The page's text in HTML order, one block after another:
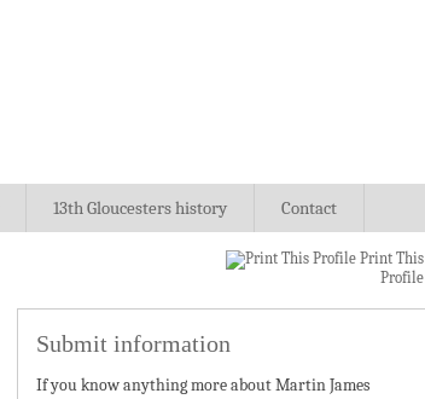
13th Gloucesters history Contact
Print This
Profile
Submit information
If you know anything more about Martin James